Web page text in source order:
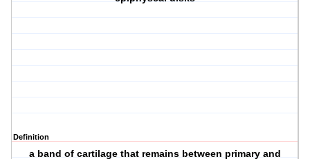
Definition
a band of cartilage that remains between primary and